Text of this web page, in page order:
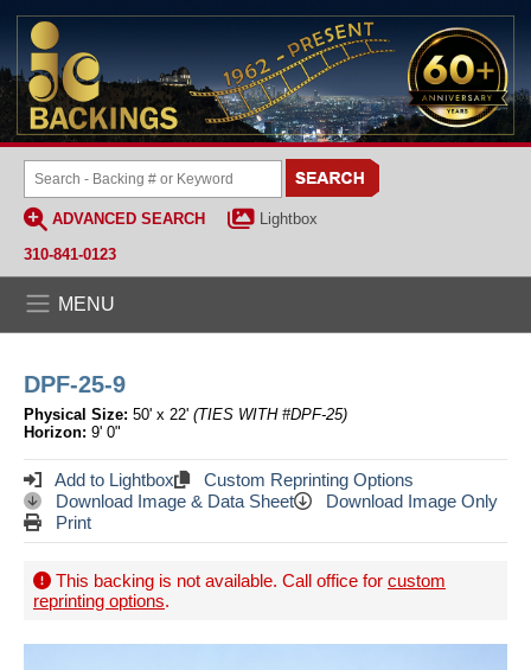
ADVANCED SEARCH
Lightbox
310-841-0123
MENU
DPF-25-9
Physical Size: 50' x 22' (TIES WITH #DPF-25)
Horizon: 9' 0"
Add to Lightbox
Custom Reprinting Options
Download Image & Data Sheet
Download Image Only
Print
This backing is not available. Call office for custom
reprinting options.